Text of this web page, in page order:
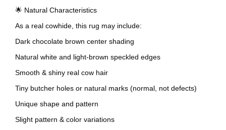
🌟 Natural Characteristics
As a real cowhide, this rug may include:
Dark chocolate brown center shading
Natural white and light-brown speckled edges
Smooth & shiny real cow hair
Tiny butcher holes or natural marks (normal, not defects)
Unique shape and pattern
Slight pattern & color variations